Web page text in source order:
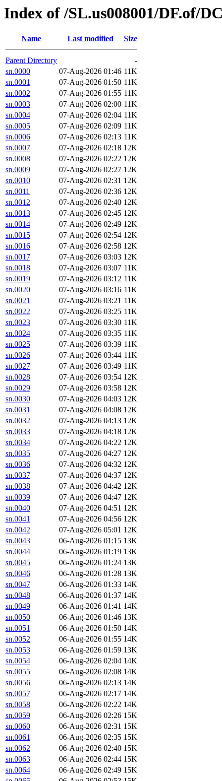
Index of /SL.us008001/DF.of/
Name Last modified Size
Parent Directory
-
sn.0000
07-Aug-2026 01:46 11K
sn.0001
07-Aug-2026 01:50 11K
sn.0002
07-Aug-2026 01:55 11K
sn.0003
07-Aug-2026 02:00 11K
sn.0004
07-Aug-2026 02:04 11K
sn.0005
07-Aug-2026 02:09 11K
sn.0006
07-Aug-2026 02:13 11K
sn.0007
07-Aug-2026 02:18 12K
sn.0008
07-Aug-2026 02:22 12K
sn.0009
07-Aug-2026 02:27 12K
sn.0010
07-Aug-2026 02:31 12K
sn.0011
07-Aug-2026 02:36 12K
sn.0012
07-Aug-2026 02:40 12K
sn.0013
07-Aug-2026 02:45 12K
sn.0014
07-Aug-2026 02:49 12K
sn.0015
07-Aug-2026 02:54 12K
sn.0016
07-Aug-2026 02:58 12K
sn.0017
07-Aug-2026 03:03 12K
sn.0018
07-Aug-2026 03:07 11K
sn.0019
07-Aug-2026 03:12 11K
sn.0020
07-Aug-2026 03:16 11K
sn.0021
07-Aug-2026 03:21 11K
sn.0022
07-Aug-2026 03:25 11K
sn.0023
07-Aug-2026 03:30 11K
sn.0024
07-Aug-2026 03:35 11K
sn.0025
07-Aug-2026 03:39 11K
sn.0026
07-Aug-2026 03:44 11K
sn.0027
07-Aug-2026 03:49 11K
sn.0028
07-Aug-2026 03:54 12K
sn.0029
07-Aug-2026 03:58 12K
sn.0030
07-Aug-2026 04:03 12K
sn.0031
07-Aug-2026 04:08 12K
sn.0032
07-Aug-2026 04:13 12K
sn.0033
07-Aug-2026 04:18 12K
sn.0034
07-Aug-2026 04:22 12K
sn.0035
07-Aug-2026 04:27 12K
sn.0036
07-Aug-2026 04:32 12K
sn.0037
07-Aug-2026 04:37 12K
sn.0038
07-Aug-2026 04:42 12K
sn.0039
07-Aug-2026 04:47 12K
sn.0040
07-Aug-2026 04:51 12K
sn.0041
07-Aug-2026 04:56 12K
sn.0042
07-Aug-2026 05:01 12K
sn.0043
06-Aug-2026 01:15 13K
sn.0044
06-Aug-2026 01:19 13K
sn.0045
06-Aug-2026 01:24 13K
sn.0046
06-Aug-2026 01:28 13K
sn.0047
06-Aug-2026 01:33 14K
sn.0048
06-Aug-2026 01:37 14K
sn.0049
06-Aug-2026 01:41 14K
sn.0050
06-Aug-2026 01:46 13K
sn.0051
06-Aug-2026 01:50 14K
sn.0052
06-Aug-2026 01:55 14K
sn.0053
06-Aug-2026 01:59 13K
sn.0054
06-Aug-2026 02:04 14K
sn.0055
06-Aug-2026 02:08 14K
sn.0056
06-Aug-2026 02:13 14K
sn.0057
06-Aug-2026 02:17 14K
sn.0058
06-Aug-2026 02:22 14K
sn.0059
06-Aug-2026 02:26 15K
sn.0060
06-Aug-2026 02:31 15K
sn.0061
06-Aug-2026 02:35 15K
sn.0062
06-Aug-2026 02:40 15K
sn.0063
06-Aug-2026 02:44 15K
sn.0064
06-Aug-2026 02:49 15K